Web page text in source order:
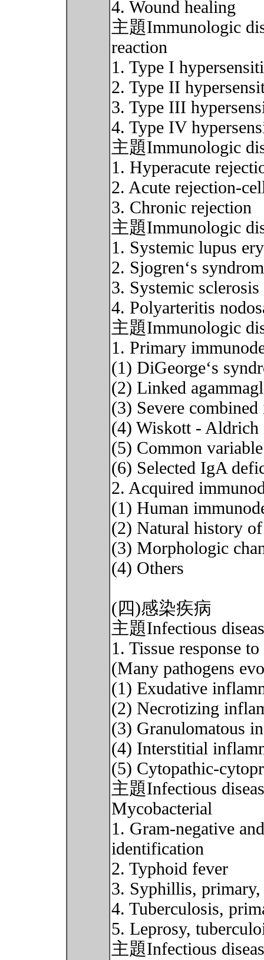
4. Wound healing
主題Immunologic
reaction
1. Type I
2. Type II
3. Type III
4. Type IV
主題Immunologic
1. Hyperacute
2. Acute rejection-
3. Chronic rejection
主題Immunologic
1. Systemic lupus
2. Sjogren‘s
3. Systemic
4. Polyarteritis
主題Immunologic
1. Primary
(1) DiGeorge‘s
(2) Linked
(3) Severe
(4) Wiskott - Aldrich
(5) Common
(6) Selected IgA
2. Acquired
(1) Human
(2) Natural history
(3) Morphologic
(4) Others
(四)感染疾病
主題Infectious
1. Tissue response
(Many pathogens
(1) Exudative
(2) Necrotizing
(3) Granulomatous
(4) Interstitial
(5) Cytopathic-
主題Infectious
Mycobacterial
1. Gram-negative
identification
2. Typhoid fever
3. Syphillis, primary,
4. Tuberculosis,
5. Leprosy,
主題Infectious